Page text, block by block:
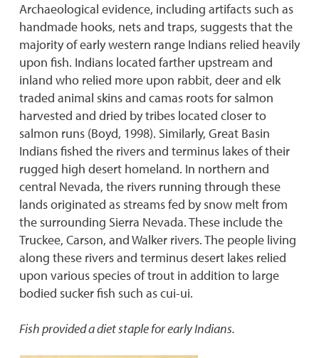
Archaeological evidence, including artifacts such as
handmade hooks, nets and traps, suggests that the
majority of early western range Indians relied heavily
upon fish. Indians located farther upstream and
inland who relied more upon rabbit, deer and elk
traded animal skins and camas roots for salmon
harvested and dried by tribes located closer to
salmon runs (Boyd, 1998). Similarly, Great Basin
Indians fished the rivers and terminus lakes of their
rugged high desert homeland. In northern and
central Nevada, the rivers running through these
lands originated as streams fed by snow melt from
the surrounding Sierra Nevada. These include the
Truckee, Carson, and Walker rivers. The people living
along these rivers and terminus desert lakes relied
upon various species of trout in addition to large
bodied sucker fish such as cui-ui.
Fish provided a diet staple for early Indians.